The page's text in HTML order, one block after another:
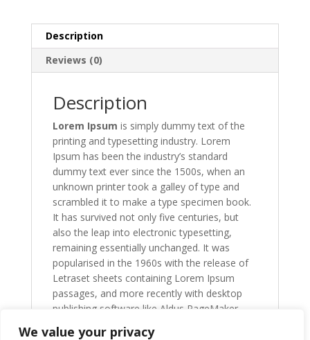
We value your privacy
Description
Reviews (0)
Description
Lorem Ipsum is simply dummy text of the
printing and typesetting industry. Lorem
Ipsum has been the industry’s standard
dummy text ever since the 1500s, when an
unknown printer took a galley of type and
scrambled it to make a type specimen book.
It has survived not only five centuries, but
also the leap into electronic typesetting,
remaining essentially unchanged. It was
popularised in the 1960s with the release of
Letraset sheets containing Lorem Ipsum
passages, and more recently with desktop
publishing software like Aldus PageMaker
including versions of Lorem Ipsum.